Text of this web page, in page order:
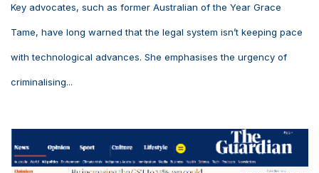
Key advocates, such as former Australian of the Year Grace
Tame, have long warned that the legal system isn’t keeping pace
with technological advances. She emphasises the urgency of
criminalising...